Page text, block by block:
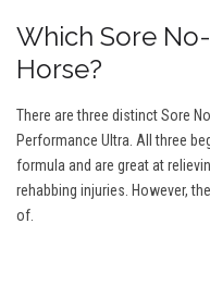
Which Sore
Horse?
There are three distinct Sore
Performance Ultra. All three
formula and are great at
rehabbing injuries. However,
of.